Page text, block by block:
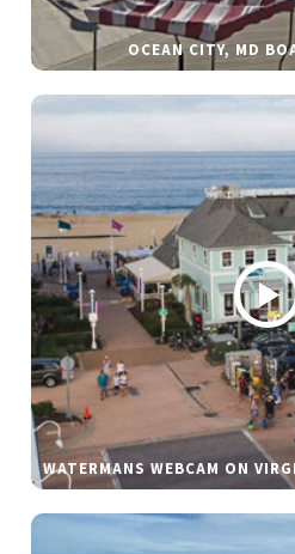
OCEAN CITY, MD
WATERMANS WEBCAM ON